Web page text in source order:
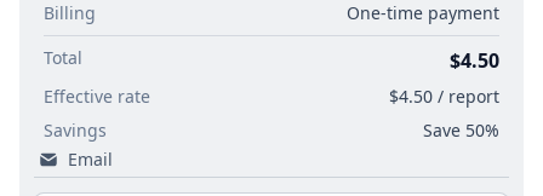
Billing
One-time payment
Total
$4.50
Effective rate
$4.50 / report
Savings
Save 50%
Email